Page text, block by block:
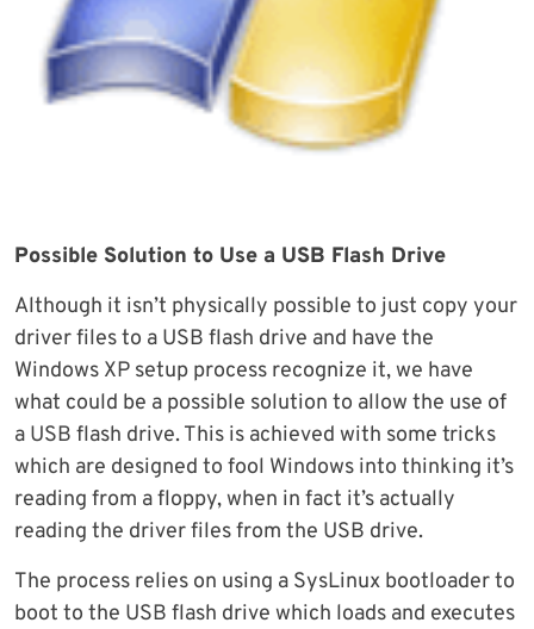
Possible Solution to Use a USB Flash Drive
Although it isn’t physically possible to just copy your
driver files to a USB flash drive and have the
Windows XP setup process recognize it, we have
what could be a possible solution to allow the use of
a USB flash drive. This is achieved with some tricks
which are designed to fool Windows into thinking it’s
reading from a floppy, when in fact it’s actually
reading the driver files from the USB drive.
The process relies on using a SysLinux bootloader to
boot to the USB flash drive which loads and executes